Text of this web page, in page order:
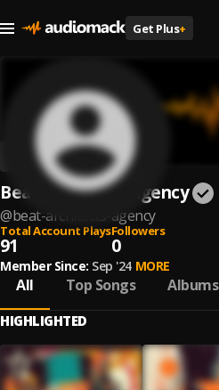
Get Plus+
Beat Architects Agency
@beat-architects-agency
Total Account Plays
91
Followers
0
Member Since: Sep '24 MORE
All Top Songs Albums
HIGHLIGHTED